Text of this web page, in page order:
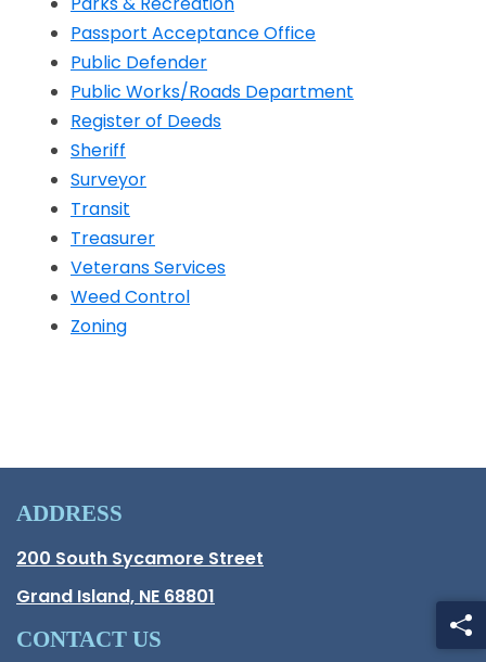
Opens in a new window
Passport Acceptance Office
Public Defender
Public Works/Roads Department
Register of Deeds
Sheriff
Opens in a new window
Surveyor
Transit
Opens in a new window
Treasurer
Veterans Services
Weed Control
Zoning
ADDRESS
Hall County Address
200 South Sycamore Street
Grand Island, NE 68801
CONTACT US